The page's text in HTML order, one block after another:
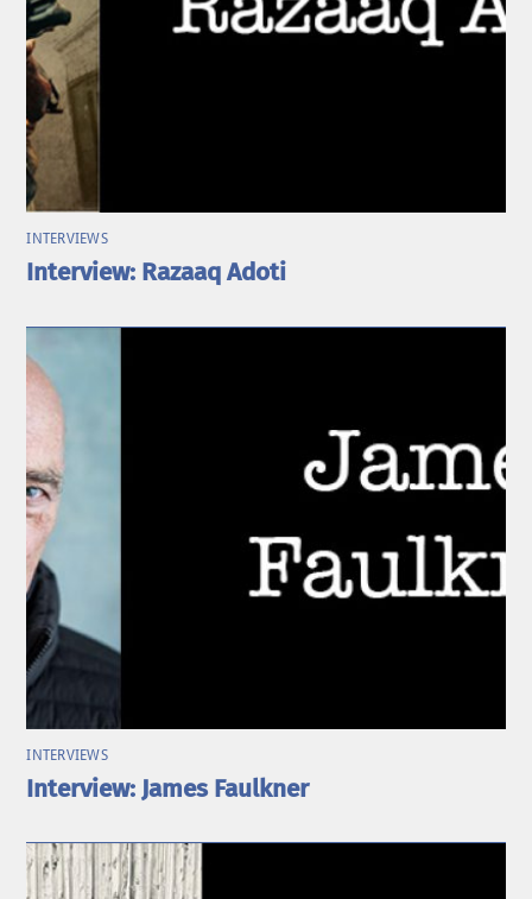
INTERVIEWS
Interview: Razaaq Adoti
INTERVIEWS
Interview: James Faulkner